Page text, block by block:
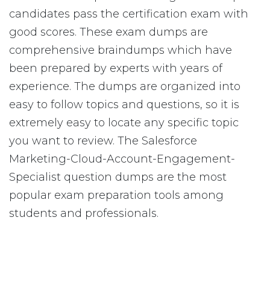
candidates pass the certification exam with
good scores. These exam dumps are
comprehensive braindumps which have
been prepared by experts with years of
experience. The dumps are organized into
easy to follow topics and questions, so it is
extremely easy to locate any specific topic
you want to review. The Salesforce
Marketing-Cloud-Account-Engagement-
Specialist question dumps are the most
popular exam preparation tools among
students and professionals.